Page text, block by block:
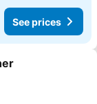
See prices